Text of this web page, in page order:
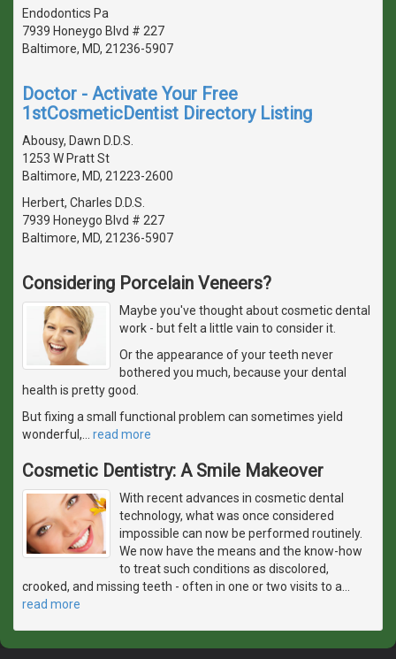
Endodontics Pa
7939 Honeygo Blvd # 227
Baltimore, MD, 21236-5907
Doctor - Activate Your Free
1stCosmeticDentist Directory Listing
Abousy, Dawn D.D.S.
1253 W Pratt St
Baltimore, MD, 21223-2600
Herbert, Charles D.D.S.
7939 Honeygo Blvd # 227
Baltimore, MD, 21236-5907
Considering Porcelain Veneers?
Maybe you've thought about cosmetic dental
work - but felt a little vain to consider it.
Or the appearance of your teeth never
bothered you much, because your dental
health is pretty good.
But fixing a small functional problem can sometimes yield
wonderful,
read more
Cosmetic Dentistry: A Smile Makeover
With recent advances in cosmetic dental
technology, what was once considered
impossible can now be performed routinely.
We now have the means and the know-how
to treat such conditions as discolored,
crooked, and missing teeth - often in one or two visits to a
read more